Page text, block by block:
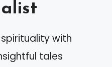
with
tales